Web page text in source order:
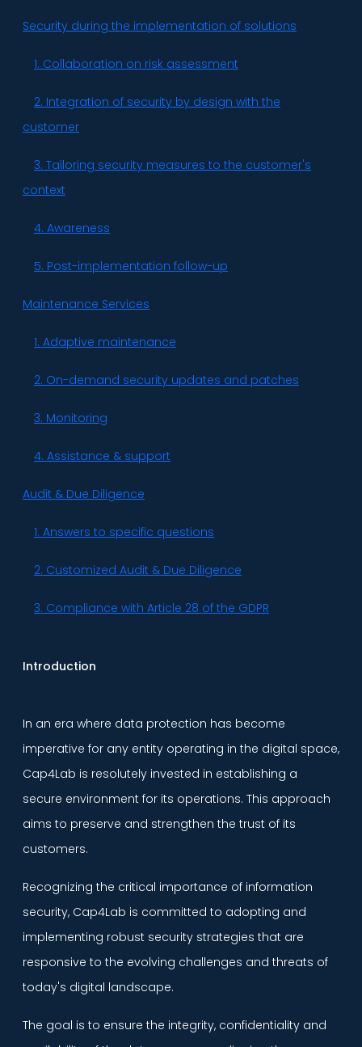
Security during the implementation of solutions
1. Collaboration on risk assessment
2. Integration of security by design with the
customer
3. Tailoring security measures to the customer's
context
4. Awareness
5. Post-implementation follow-up
Maintenance Services
1. Adaptive maintenance
2. On-demand security updates and patches
3. Monitoring
4. Assistance & support
Audit & Due Diligence
1. Answers to specific questions
2. Customized Audit & Due Diligence
3. Compliance with Article 28 of the GDPR
Introduction
In an era where data protection has become
imperative for any entity operating in the digital space,
Cap4Lab is resolutely invested in establishing a
secure environment for its operations. This approach
aims to preserve and strengthen the trust of its
customers.
Recognizing the critical importance of information
security, Cap4Lab is committed to adopting and
implementing robust security strategies that are
responsive to the evolving challenges and threats of
today's digital landscape.
The goal is to ensure the integrity, confidentiality and